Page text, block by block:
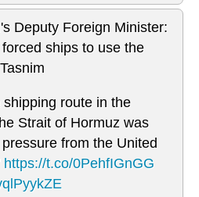
Deputy Foreign Minister:
ships to use the
route in the
Strait of Hormuz was
from the United
https://t.co/0PehfIGnGG